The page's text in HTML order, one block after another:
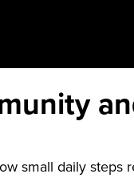
small daily